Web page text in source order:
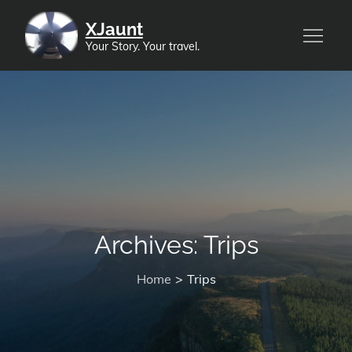
content
XJaunt
Your Story. Your travel.
Archives:Trips
Home Trips